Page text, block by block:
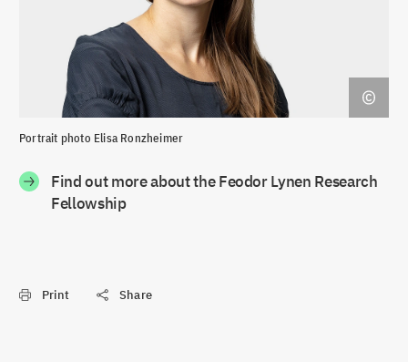
Portrait photo Elisa Ronzheimer
Find out more about the Feodor Lynen Research
Fellowship
Print Share